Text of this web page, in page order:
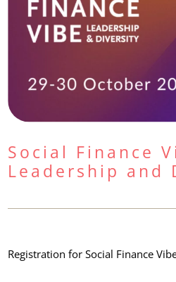
Social Finance Vibe 2024:
Leadership and
Registration for Social Finance